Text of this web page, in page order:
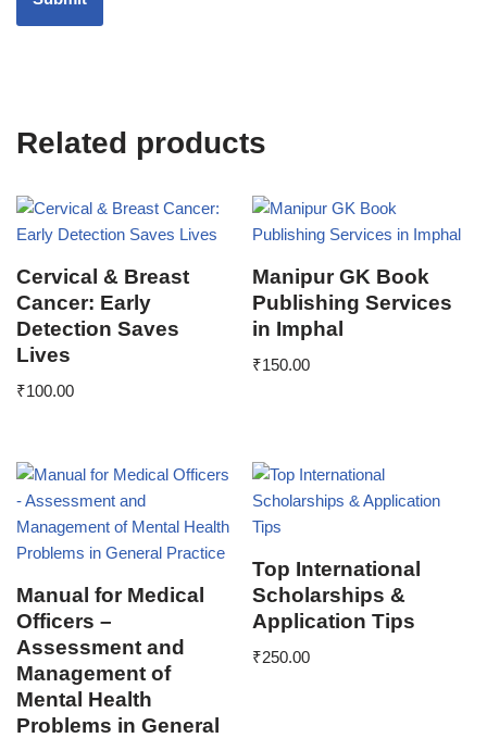
Related products
Cervical & Breast
Cancer: Early
Detection Saves
Lives
₹100.00
Manipur GK Book
Publishing Services
in Imphal
₹150.00
Manual for Medical
Officers –
Assessment and
Management of
Mental Health
Problems in General
Top International
Scholarships &
Application Tips
₹250.00